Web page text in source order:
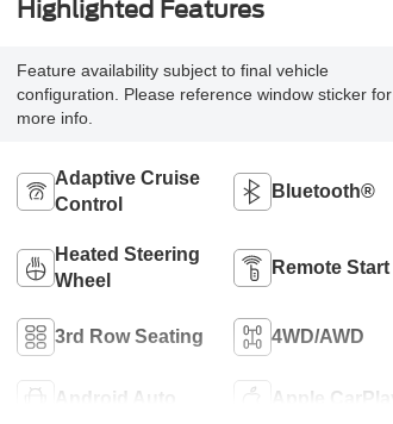
Highlighted Features
Feature availability subject to final vehicle
configuration. Please reference window sticker for
more info.
Adaptive Cruise
Control
Bluetooth®
Heated Steering
Wheel
Remote Start
3rd Row Seating 4WD/AWD
Android Auto Apple CarPlay